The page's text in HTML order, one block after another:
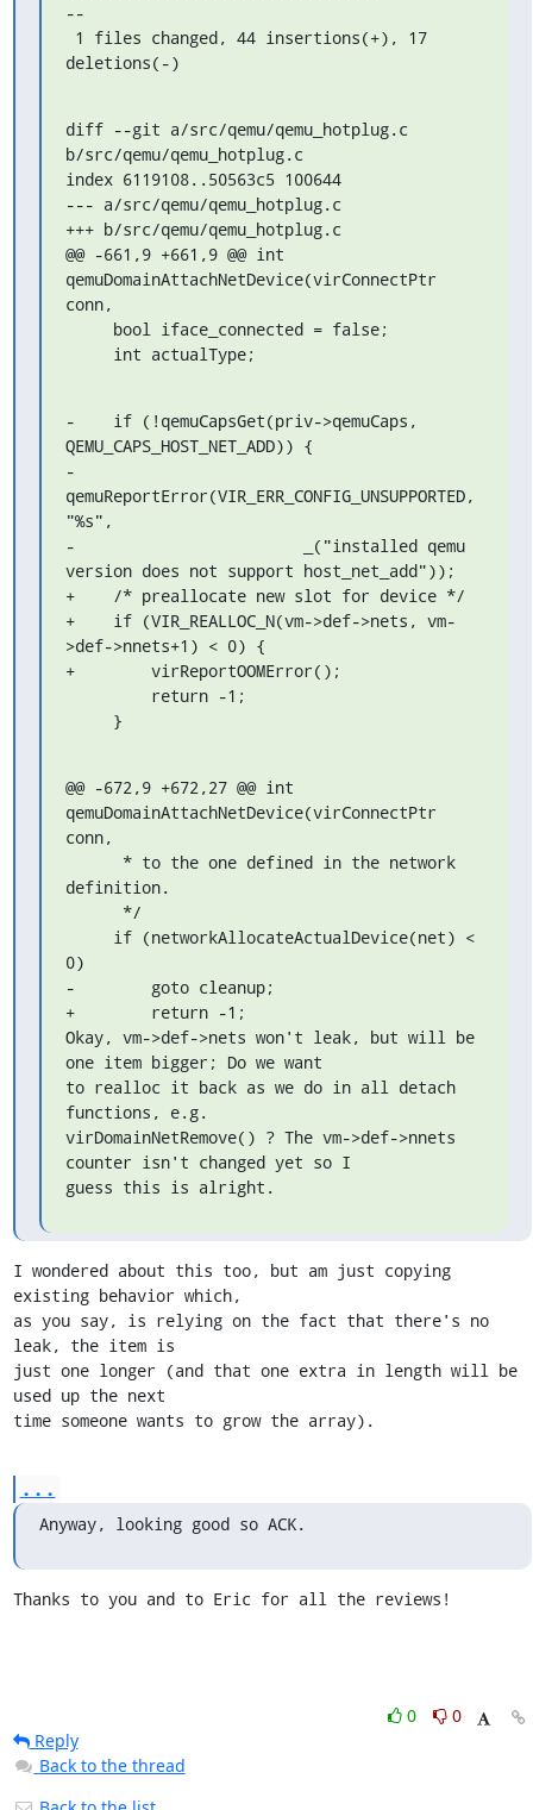
--
deletions(-)
diff --git a/src/qemu/qemu_hotplug.c
b/src/qemu/qemu_hotplug.c
index 6119108..50563c5 100644
--- a/src/qemu/qemu_hotplug.c
+++ b/src/qemu/qemu_hotplug.c
@@ -661,9 +661,9 @@ int
qemuDomainAttachNetDevice(virConnectPtr
conn,
     int actualType;
-    if (!qemuCapsGet(priv->qemuCaps,
QEMU_CAPS_HOST_NET_ADD)) {
-
qemuReportError(VIR_ERR_CONFIG_UNSUPPORTED,
"%s",
-                        _("installed qemu
version does not support host_net_add"));
+    /* preallocate new slot for device */
+    if (VIR_REALLOC_N(vm->def->nets, vm-
>def->nnets+1) < 0) {
+        virReportOOMError();
     }
@@ -672,9 +672,27 @@ int
qemuDomainAttachNetDevice(virConnectPtr
conn,
definition.
0)
-        goto cleanup;
+        return -1;
Okay, vm->def->nets won't leak, but will be
one item bigger; Do we want
to realloc it back as we do in all detach
functions, e.g.
virDomainNetRemove() ? The vm->def->nnets
counter isn't changed yet so I
guess this is alright.
I wondered about this too, but am just copying
existing behavior which,
as you say, is relying on the fact that there's no
leak, the item is
just one longer (and that one extra in length will be
used up the next
time someone wants to grow the array).
...
Anyway, looking good so ACK.
Thanks to you and to Eric for all the reviews!
0
0
Reply
Back to the thread